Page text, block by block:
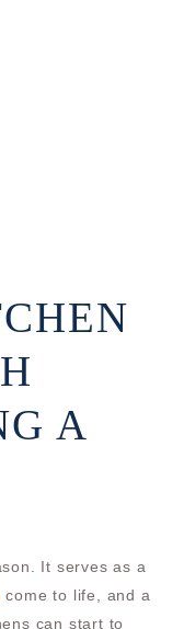
A
It serves as a
come to life, and a
can start to